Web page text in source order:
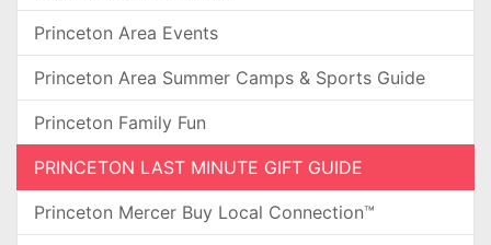
Princeton Area Events
Princeton Area Summer Camps & Sports Guide
Princeton Family Fun
PRINCETON LAST MINUTE GIFT GUIDE
Princeton Mercer Buy Local Connection™